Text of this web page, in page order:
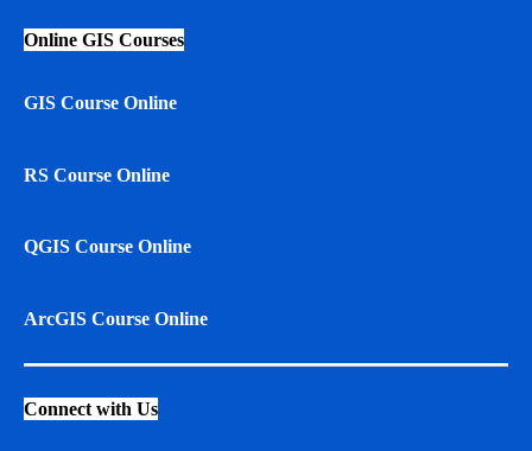
Online GIS Courses
GIS Course Online
RS Course Online
QGIS Course Online
ArcGIS Course Online
Connect with Us